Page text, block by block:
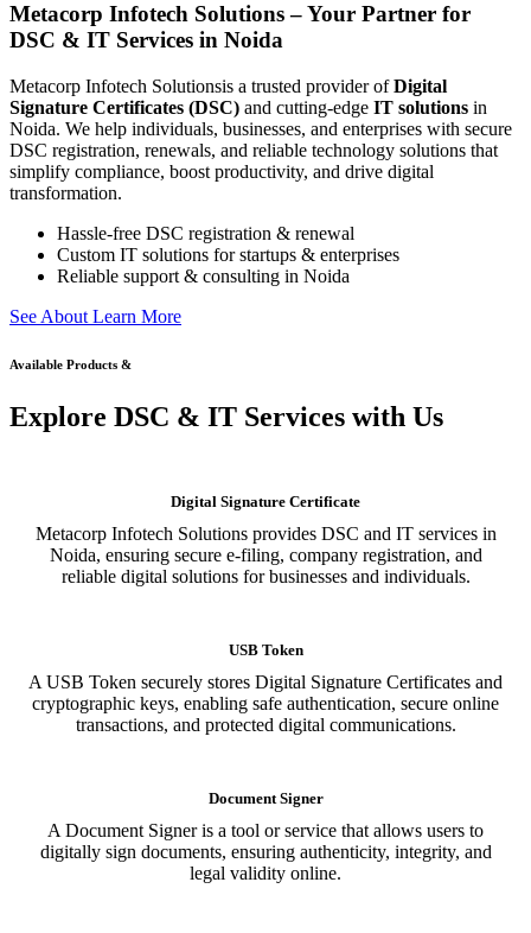
Metacorp Infotech Solutions – Your Partner for
DSC & IT Services in Noida
Metacorp Infotech Solutionsis a trusted provider ofDigital
Signature Certificates (DSC) and cutting-edge IT solutions in
Noida. We help individuals, businesses, and enterprises with secure
DSC registration, renewals, and reliable technology solutions that
simplify compliance, boost productivity, and drive digital
transformation.
Hassle-free DSC registration & renewal
Custom IT solutions for startups & enterprises
Reliable support & consulting in Noida
See About Learn More
Available Products &
Explore DSC & IT Services with Us
Digital Signature Certificate
Metacorp Infotech Solutions provides DSC and IT services in
Noida, ensuring secure e-filing, company registration, and
reliable digital solutions for businesses and individuals.
USB Token
A USB Token securely stores Digital Signature Certificates and
cryptographic keys, enabling safe authentication, secure online
transactions, and protected digital communications.
Document Signer
A Document Signer is a tool or service that allows users to
digitally sign documents, ensuring authenticity, integrity, and
legal validity online.